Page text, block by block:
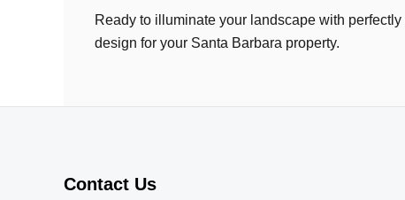
Ready to illuminate your landscape with
design for your Santa Barbara property.
Contact Us